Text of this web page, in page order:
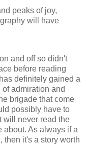
peaks of joy,
will have
on and off so didn't
before reading
definitely gained a
admiration and
brigade that come
possibly have to
will never read the
about. As always if a
then it's a story worth